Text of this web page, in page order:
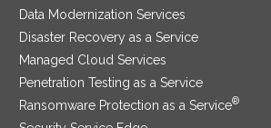
Data Modernization Services
Disaster Recovery as a Service
Managed Cloud Services
Penetration Testing as a Service
Ransomware Protection as a Service®